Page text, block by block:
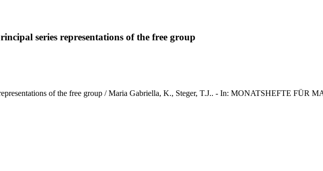
series representations of the free group
of the free group / Maria Gabriella, K., Steger, T.J.. - In: MONATSHEFTE FÜR